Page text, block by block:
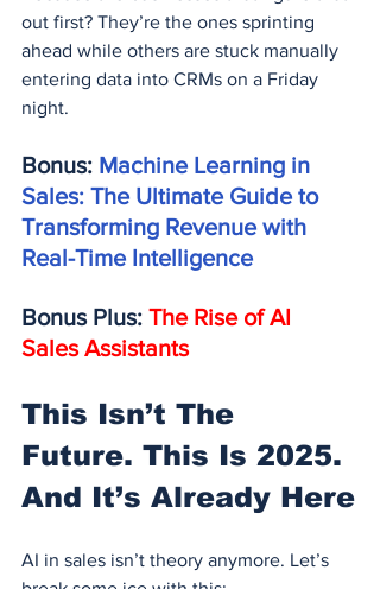
out first? They’re the ones sprinting
ahead while others are stuck manually
entering data into CRMs on a Friday
night.
Bonus: Machine Learning in
Sales: The Ultimate Guide to
Transforming Revenue with
Real-Time Intelligence
Bonus Plus: The Rise of AI
Sales Assistants
This Isn’t The
Future. This Is 2025.
And It’s Already Here
AI in sales isn’t theory anymore. Let’s